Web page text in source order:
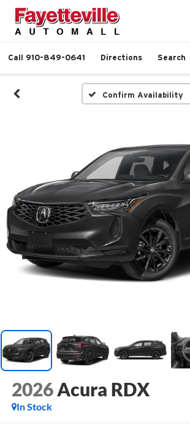
Call 910-849-0641 Directions Search
Confirm Availability
2026 Acura RDX
In Stock